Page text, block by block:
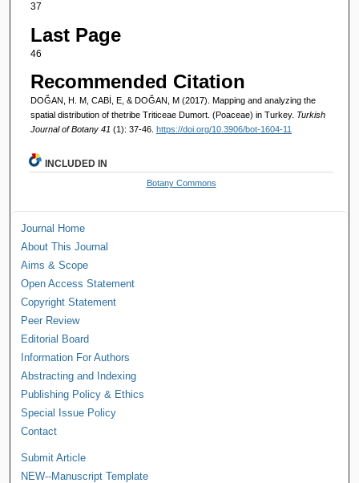
37
Last Page
46
Recommended Citation
DOĞAN, H. M, CABİ, E, & DOĞAN, M (2017). Mapping and analyzing the
spatial distribution of thetribe Triticeae Dumort. (Poaceae) in Turkey. Turkish
Journal of Botany 41 (1): 37-46. https://doi.org/10.3906/bot-1604-11
INCLUDED IN
Botany Commons
Journal Home
About This Journal
Aims & Scope
Open Access Statement
Copyright Statement
Peer Review
Editorial Board
Information For Authors
Abstracting and Indexing
Publishing Policy & Ethics
Special Issue Policy
Contact
Submit Article
NEW--Manuscript Template